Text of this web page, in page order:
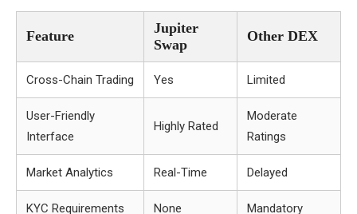
Feature
Jupiter
Swap
Other DEX
Cross-Chain Trading Yes Limited
User-Friendly
Interface
Highly Rated
Moderate
Ratings
Market Analytics Real-Time Delayed
KYC Requirements None Mandatory